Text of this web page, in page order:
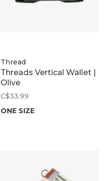
Thread
Threads Vertical Wallet |
Olive
C$33.99
ONE SIZE